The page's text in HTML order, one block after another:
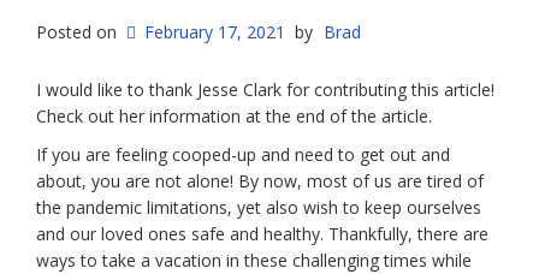
Posted on February 17, 2021 by Brad
I would like to thank Jesse Clark for contributing this article!
Check out her information at the end of the article.
If you are feeling cooped-up and need to get out and
about, you are not alone! By now, most of us are tired of
the pandemic limitations, yet also wish to keep ourselves
and our loved ones safe and healthy. Thankfully, there are
ways to take a vacation in these challenging times while